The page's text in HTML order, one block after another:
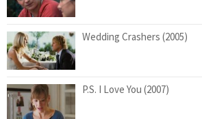
Wedding Crashers (2005)
P.S. I Love You (2007)